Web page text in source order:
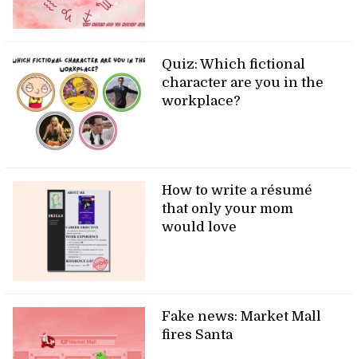
Quiz: Which fictional
character are you in the
workplace?
How to write a résumé
that only your mom
would love
Fake news: Market Mall
fires Santa